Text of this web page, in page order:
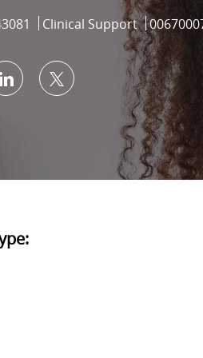
Category
Clinical Support Job Id
Facebook
Share via LinkedIn
Share via twitter